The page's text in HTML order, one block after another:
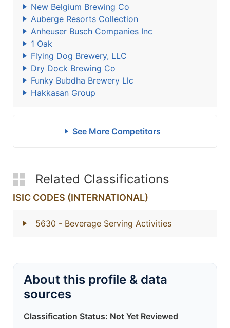
New Belgium Brewing Co
Auberge Resorts Collection
Anheuser Busch Companies Inc
1 Oak
Flying Dog Brewery, LLC
Dry Dock Brewing Co
Funky Bubdha Brewery Llc
Hakkasan Group
See More Competitors
Related Classifications
ISIC CODES (INTERNATIONAL)
5630 - Beverage Serving Activities
About this profile & data
sources
Classification Status: Not Yet Reviewed